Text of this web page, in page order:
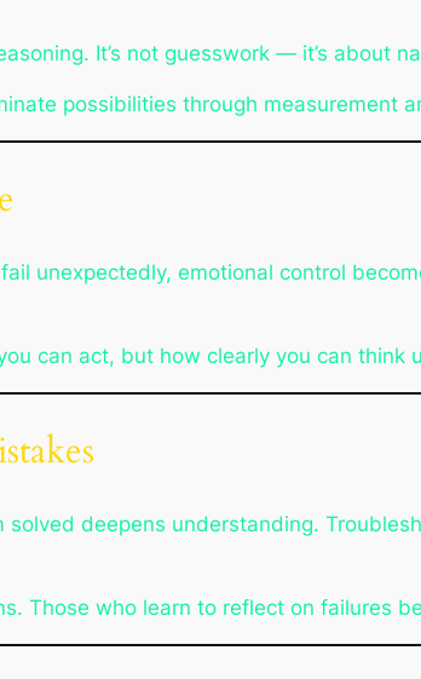
It’s not guesswork — it’s about
possibilities through measurement
unexpectedly, emotional control
can act, but how clearly you can think
solved deepens understanding.
Those who learn to reflect on failures